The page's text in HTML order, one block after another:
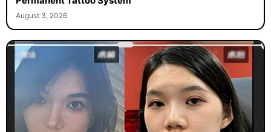
Permanent Tattoo System
August 3, 2026